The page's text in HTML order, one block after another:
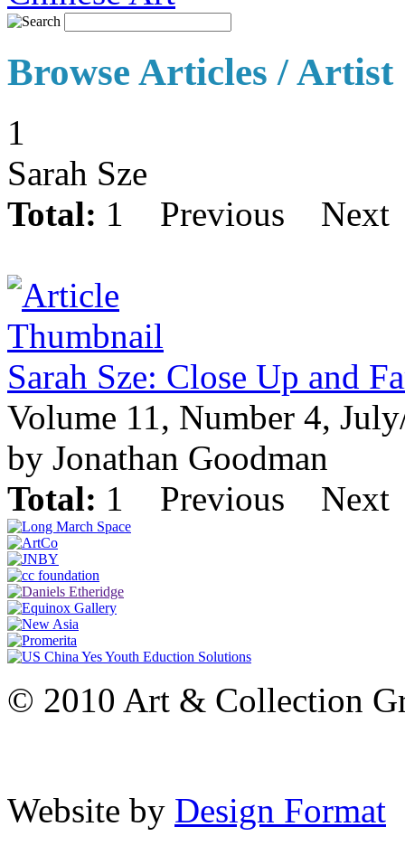
Browse Articles / Artist
1
Sarah Sze
Total: 1 Previous Next
Sarah Sze: Close Up and
Volume 11, Number 4,
by Jonathan Goodman
Total: 1 Previous Next
© 2010 Art & Collection
Website by Design Format